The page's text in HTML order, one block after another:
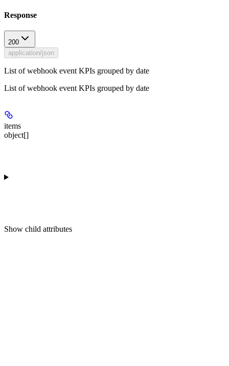
Response
200
application/json
List of webhook event KPIs grouped by date
List of webhook event KPIs grouped by date
items
object[]
Show child attributes